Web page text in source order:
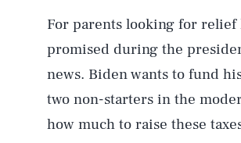
For parents looking for relief
promised during the
news. Biden wants to fund
two non-starters in the
how much to raise these